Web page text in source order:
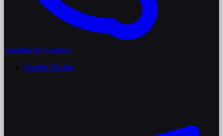
Branding & Graphics
Graphic Design